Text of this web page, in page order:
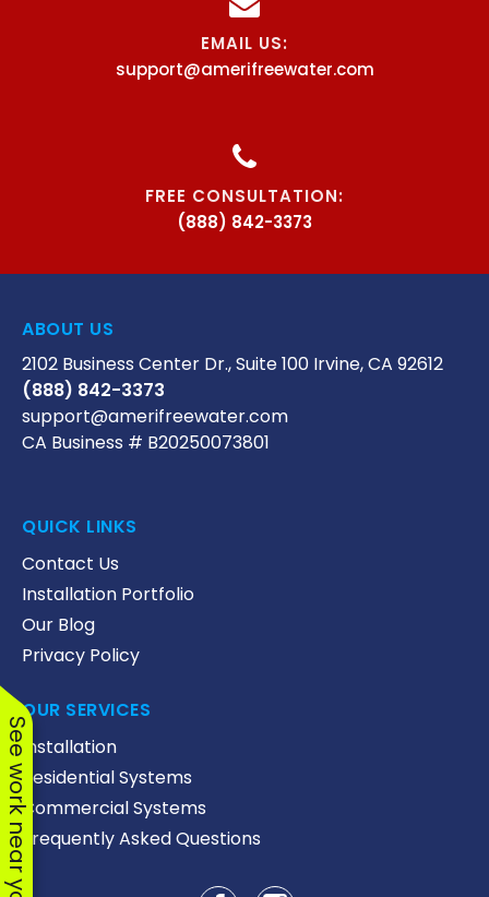
See work near you
EMAIL US:
support@amerifreewater.com
FREE CONSULTATION:
(888) 842-3373
ABOUT US
2102 Business Center Dr., Suite 100 Irvine, CA 92612
(888) 842-3373
support@amerifreewater.com
CA Business # B20250073801
QUICK LINKS
Contact Us
Installation Portfolio
Our Blog
Privacy Policy
OUR SERVICES
Installation
Residential Systems
Commercial Systems
Frequently Asked Questions